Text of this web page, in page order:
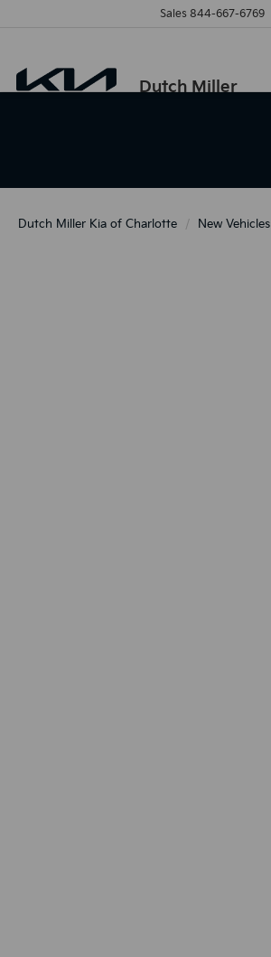
Dutch Miller
Sales 844-667-6769
Dutch Miller Kia of Charlotte New Vehicles